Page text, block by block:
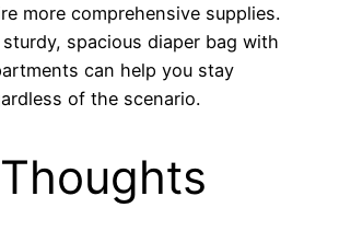
more comprehensive supplies.
spacious diaper bag with
can help you stay
of the scenario.